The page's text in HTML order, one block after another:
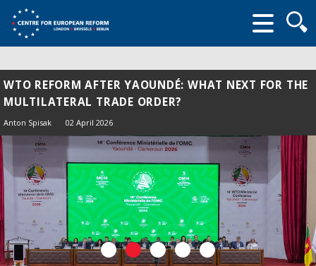
form
WTO REFORM AFTER YAOUNDÉ: WHAT NEXT FOR THE
MULTILATERAL TRADE ORDER?
Anton Spisak 02 April 2026